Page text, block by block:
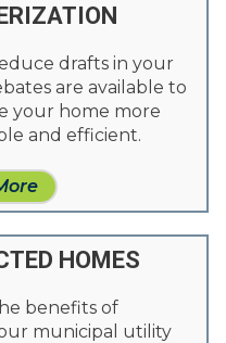
drafts in your
are available to
your home more
and efficient.
HOMES
benefits of
municipal utility